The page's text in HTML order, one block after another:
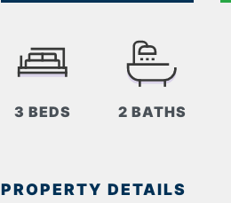
3 BEDS 2 BATHS
PROPERTY DETAILS